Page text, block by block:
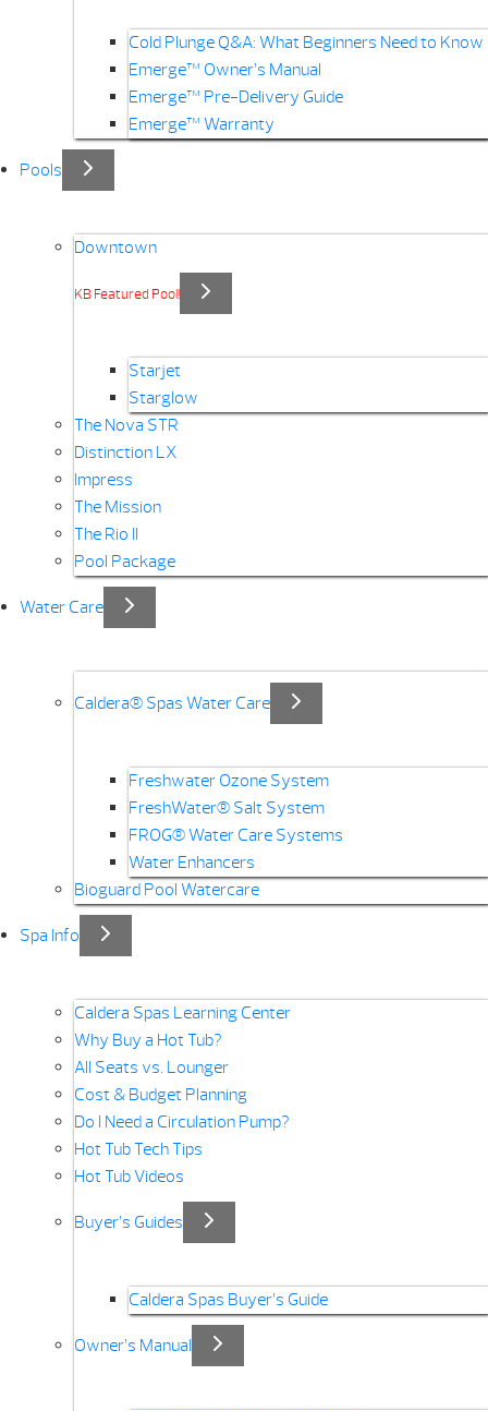
Cold Plunge Q&A: What Beginners Need to Know
Emerge™ Owner’s Manual
Emerge™ Pre-Delivery Guide
Emerge™ Warranty
Pools
Downtown
KB Featured Pool!
Starjet
Starglow
The Nova STR
Distinction LX
Impress
The Mission
The Rio II
Pool Package
Water Care
Caldera® Spas Water Care
Freshwater Ozone System
FreshWater® Salt System
FROG® Water Care Systems
Water Enhancers
Bioguard Pool Watercare
Spa Info
Caldera Spas Learning Center
Why Buy a Hot Tub?
All Seats vs. Lounger
Cost & Budget Planning
Do I Need a Circulation Pump?
Hot Tub Tech Tips
Hot Tub Videos
Buyer’s Guides
Caldera Spas Buyer’s Guide
Owner’s Manual